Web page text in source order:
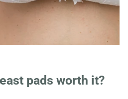
pads worth it?